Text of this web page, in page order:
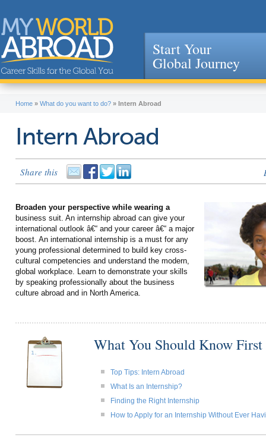
Jump to navigation
Start Your
Global Journey
Home » What do you want to do? » Intern Abroad
Intern Abroad
Share this
Broaden your perspective while wearing a
business suit. An internship abroad can give your
international outlook â€“ and your career â€“ a major
boost. An international internship is a must for any
young professional determined to build key cross-
cultural competencies and understand the modern,
global workplace. Learn to demonstrate your skills
by speaking professionally about the business
culture abroad and in North America.
What You Should Know First
Top Tips: Intern Abroad
What Is an Internship?
Finding the Right Internship
How to Apply for an Internship Without Ever